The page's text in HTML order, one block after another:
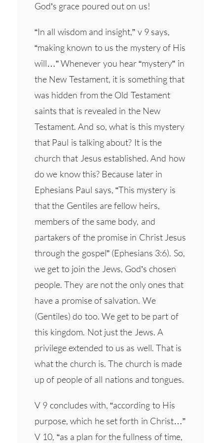
God’s grace poured out on us!
“In all wisdom and insight,” v 9 says,
“making known to us the mystery of His
will…” Whenever you hear “mystery” in
the New Testament, it is something that
was hidden from the Old Testament
saints that is revealed in the New
Testament. And so, what is this mystery
that Paul is talking about? It is the
church that Jesus established. And how
do we know this? Because later in
Ephesians Paul says, “This mystery is
that the Gentiles are fellow heirs,
members of the same body, and
partakers of the promise in Christ Jesus
through the gospel” (Ephesians 3:6). So,
we get to join the Jews, God’s chosen
people. They are not the only ones that
have a promise of salvation. We
(Gentiles) do too. We get to be part of
this kingdom. Not just the Jews. A
privilege extended to us as well. That is
what the church is. The church is made
up of people of all nations and tongues.
V 9 concludes with, “according to His
purpose, which he set forth in Christ…”
V 10, “as a plan for the fullness of time,